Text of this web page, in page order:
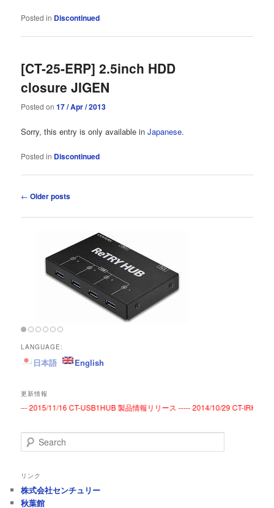
Posted in Discontinued
[CT-25-ERP] 2.5inch HDD
closure JIGEN
Posted on17 / Apr / 2013
Sorry, this entry is only available inJapanese.
Posted in Discontinued
Post
← Older posts
LANGUAGE:
日本語 English
更新情報
2015/11/16 CT-USB1HUB 製品情報リリース ----- 2014/10/29 CT-IRKEY アプ
e
r
c
h
リンク
株式会社センチュリー
秋葉館